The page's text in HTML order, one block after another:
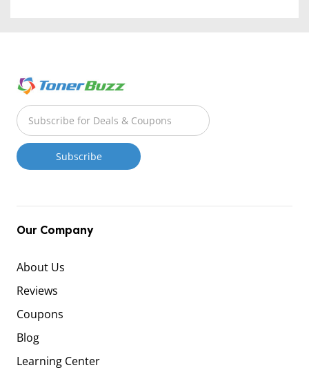
Our Company
About Us
Reviews
Coupons
Blog
Learning Center